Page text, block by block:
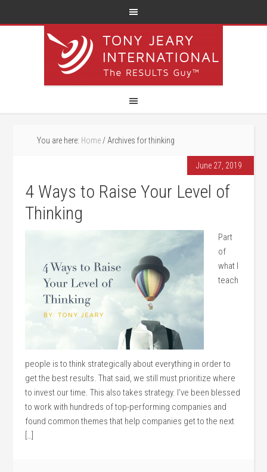
You are here: Home / Archives for thinking
June 27, 2019
4 Ways to Raise Your Level of
Thinking
Part
of
what I
teach
people is to think strategically about everything in order to
get the best results. That said, we still must prioritize where
to invest our time. This also takes strategy. I‘ve been blessed
to work with hundreds of top-performing companies and
found common themes that help companies get to the next
[…]